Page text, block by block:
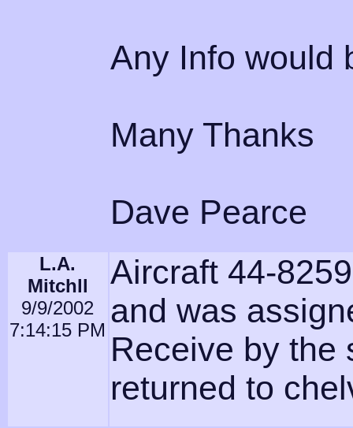
Any Info would
Many Thanks
Dave Pearce
L.A.
Mitchll
9/9/2002
7:14:15 PM
Aircraft 44-
and was
Receive by
returned to